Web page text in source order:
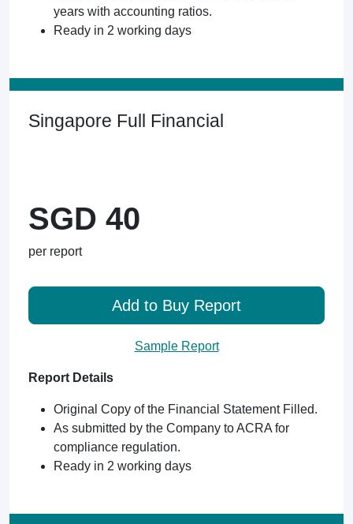
years with accounting ratios.
Ready in 2 working days
Singapore Full Financial
SGD 40
per report
Add to Buy Report
Sample Report
Report Details
Original Copy of the Financial Statement Filled.
As submitted by the Company to ACRA for
compliance regulation.
Ready in 2 working days